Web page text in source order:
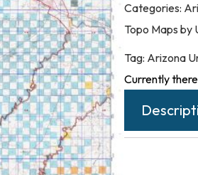
Categories:
Topo Maps by
Tag: Arizona
Currently